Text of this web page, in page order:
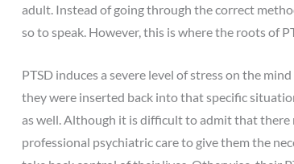
adult. Instead of going through the correct
so to speak. However, this is where the roots of
PTSD induces a severe level of stress on the
they were inserted back into that specific
as well. Although it is difficult to admit that there
professional psychiatric care to give them the